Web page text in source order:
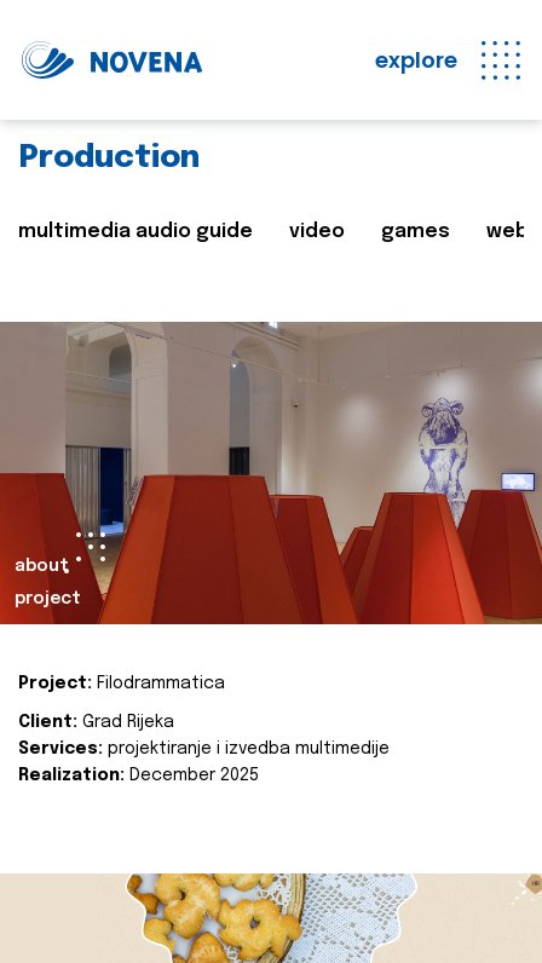
explore
Production
multimedia audio guide video games web
about
project
Project: Filodrammatica
Client: Grad Rijeka
Services: projektiranje i izvedba multimedije
Realization: December 2025